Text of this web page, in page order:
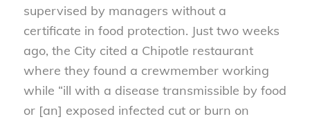
supervised by managers without a
certificate in food protection. Just two weeks
ago, the City cited a Chipotle restaurant
where they found a crewmember working
while “ill with a disease transmissible by food
or [an] exposed infected cut or burn on